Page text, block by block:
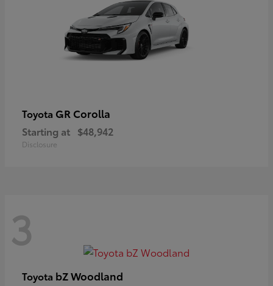
Toyota GR Corolla
Starting at $48,942
Disclosure
3
Toyota bZ Woodland